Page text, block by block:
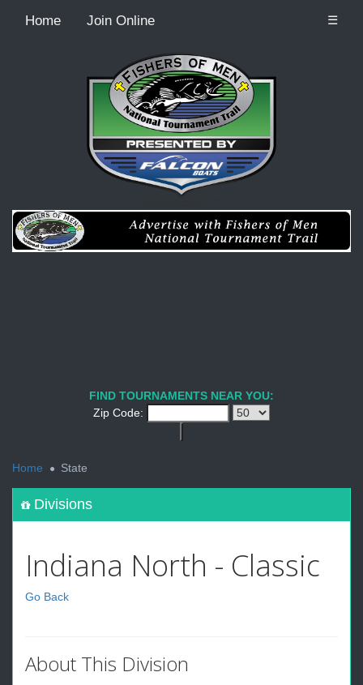
Home Join Online ☰
FIND TOURNAMENTS NEAR YOU:
Zip Code:
Home
State
Divisions
Indiana North - Classic
Go Back
About This Division